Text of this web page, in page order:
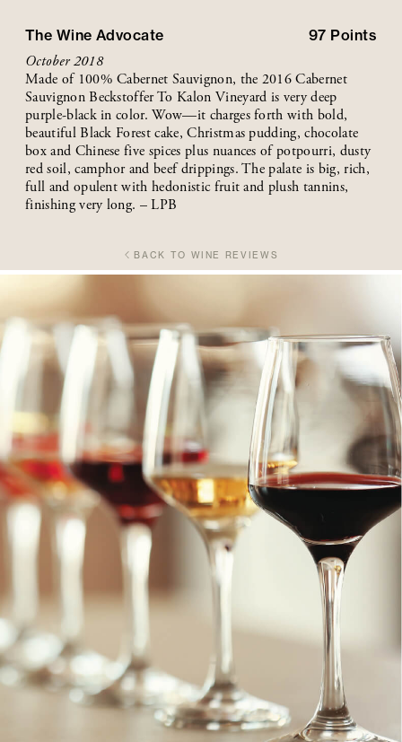
The Wine Advocate 97 Points
October 2018
Made of 100% Cabernet Sauvignon, the 2016 Cabernet
Sauvignon Beckstoffer To Kalon Vineyard is very deep
purple-black in color. Wow—it charges forth with bold,
beautiful Black Forest cake, Christmas pudding, chocolate
box and Chinese five spices plus nuances of potpourri, dusty
red soil, camphor and beef drippings. The palate is big, rich,
full and opulent with hedonistic fruit and plush tannins,
finishing very long. – LPB
BACK TO WINE REVIEWS